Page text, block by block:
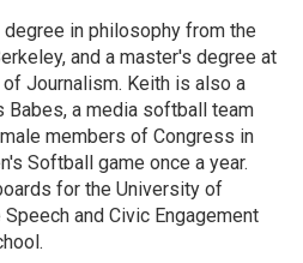
in philosophy from the
and a master's degree at
of Journalism. Keith is also a
Babes, a media softball team
members of Congress in
Softball game once a year.
for the University of
and Civic Engagement